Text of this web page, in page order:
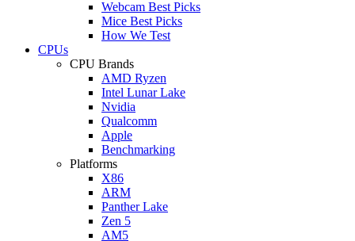
Webcam Best Picks
Mice Best Picks
How We Test
CPUs
CPU Brands
AMD Ryzen
Intel Lunar Lake
Nvidia
Qualcomm
Apple
Benchmarking
Platforms
X86
ARM
Panther Lake
Zen 5
AM5